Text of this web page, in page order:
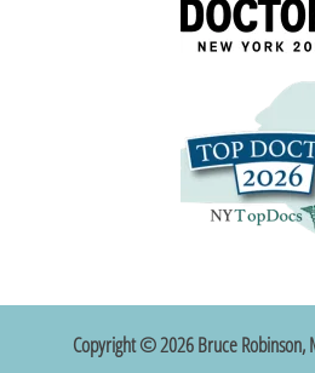
Copyright © 2026 Bruce Robinson,